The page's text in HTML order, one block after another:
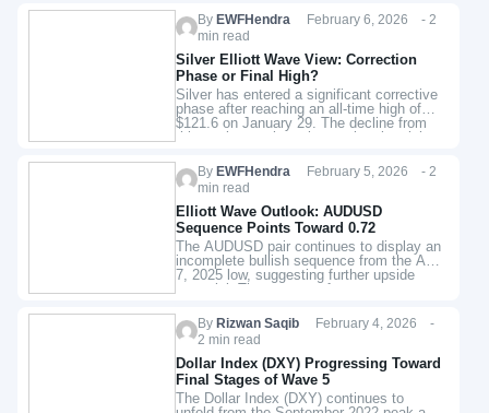
By EWFHendra February 6, 2026 - 2
min read
Silver Elliott Wave View: Correction
Phase or Final High?
Silver has entered a significant corrective
phase after reaching an all‑time high of
$121.6 on January 29. The decline from
By EWFHendra February 5, 2026 - 2
min read
Elliott Wave Outlook: AUDUSD
Sequence Points Toward 0.72
The AUDUSD pair continues to display an
incomplete bullish sequence from the April
7, 2025 low, suggesting further upside
extension target…
By Rizwan SaqibFebruary 4, 2026 -
2 min read
Dollar Index (DXY) Progressing Toward
Final Stages of Wave 5
The Dollar Index (DXY) continues to